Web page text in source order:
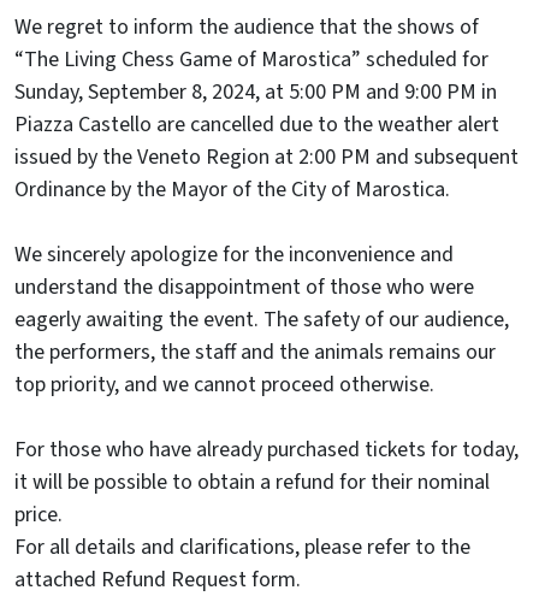
We regret to inform the audience that the shows of
“The Living Chess Game of Marostica” scheduled for
Sunday, September 8, 2024, at 5:00 PM and 9:00 PM in
Piazza Castello are cancelled due to the weather alert
issued by the Veneto Region at 2:00 PM and subsequent
Ordinance by the Mayor of the City of Marostica.
We sincerely apologize for the inconvenience and
understand the disappointment of those who were
eagerly awaiting the event. The safety of our audience,
the performers, the staff and the animals remains our
top priority, and we cannot proceed otherwise.
For those who have already purchased tickets for today,
it will be possible to obtain a refund for their nominal
price.
For all details and clarifications, please refer to the
attached Refund Request form.